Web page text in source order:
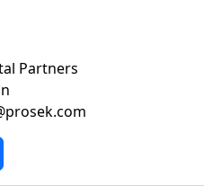
Partners